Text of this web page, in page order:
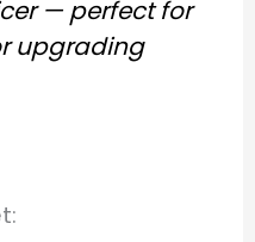
— perfect for
upgrading